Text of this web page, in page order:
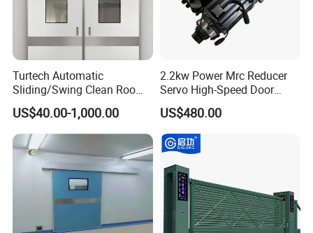
Turtech Automatic
Sliding/Swing Clean Room
Hospital Door X-ray
Hermetic Airtight Door
Laboratory Fireproof Door
Fire Door
US$40.00-1,000.00
2.2kw Power Mrc Reducer
Servo High-Speed Door
Opener Flexible Start-Stop
Operations Roller
Warehouses Factory
Buildings Workshop Areas
European Standards
US$480.00